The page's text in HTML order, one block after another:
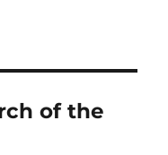
of the